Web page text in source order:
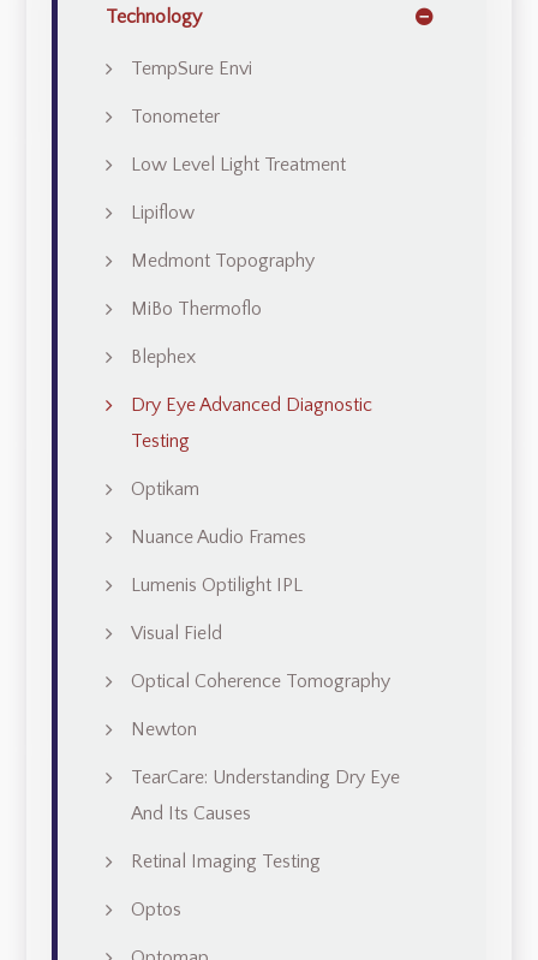
Technology
TempSure Envi
Tonometer
Low Level Light Treatment
Lipiflow
Medmont Topography
MiBo Thermoflo
Blephex
Dry Eye Advanced Diagnostic
Testing
Optikam
Nuance Audio Frames
Lumenis Optilight IPL
Visual Field
Optical Coherence Tomography
Newton
TearCare: Understanding Dry Eye
And Its Causes
Retinal Imaging Testing
Optos